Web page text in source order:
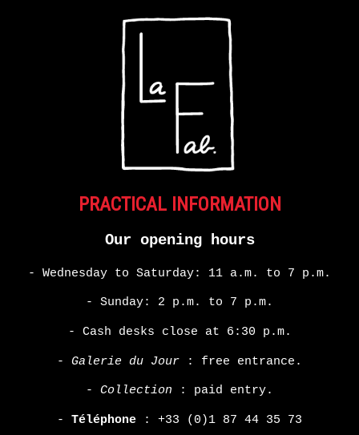
PRACTICAL INFORMATION
Our opening hours
- Wednesday to Saturday: 11 a.m. to 7 p.m.
- Sunday: 2 p.m. to 7 p.m.
- Cash desks close at 6:30 p.m.
- Galerie du Jour : free entrance.
- Collection : paid entry.
- Téléphone : +33 (0)1 87 44 35 73